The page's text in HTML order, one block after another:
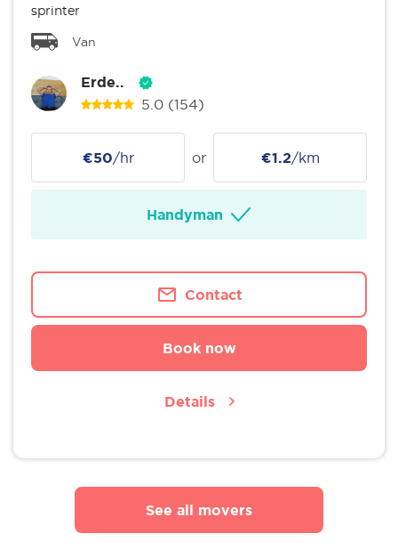
sprinter
Van
Erde..
5.0 (154)
€50/hr or €1.2/km
Handyman
Contact
Book now
Details
See all movers